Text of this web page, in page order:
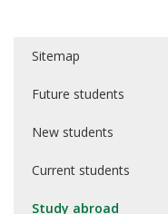
Sitemap
Future students
New students
Current students
Study abroad